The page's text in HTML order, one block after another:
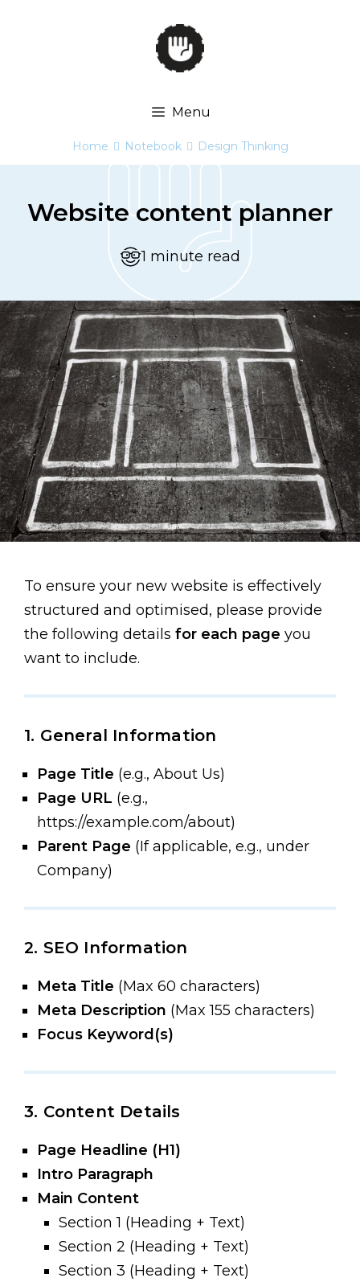
Menu
Home  Notebook  Design Thinking
Website content planner
1 minute read
To ensure your new website is effectively
structured and optimised, please provide
the following details for each page you
want to include.
1. General Information
Page Title (e.g., About Us)
Page URL (e.g.,
https://example.com/about)
Parent Page (If applicable, e.g., under
Company)
2. SEO Information
Meta Title (Max 60 characters)
Meta Description (Max 155 characters)
Focus Keyword(s)
3. Content Details
Page Headline (H1)
Intro Paragraph
Main Content
Section 1 (Heading + Text)
Section 2 (Heading + Text)
Section 3 (Heading + Text)